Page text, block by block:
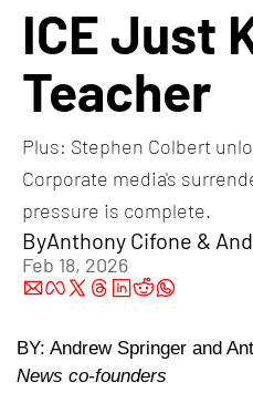
ICE Just
Teacher
Plus: Stephen Colbert
Corporate media's
pressure is complete.
ByAnthony Cifone &
Feb 18, 2026
BY: Andrew Springer and
News co-founders